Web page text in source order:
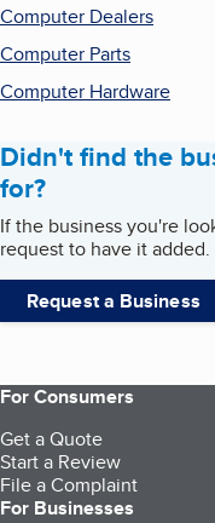
Computer Dealers
Computer Parts
Computer Hardware
Didn't find the
for?
If the business you're
request to have it added.
Request a Business
For Consumers
Get a Quote
Start a Review
File a Complaint
For Businesses